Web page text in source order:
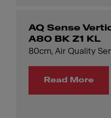
AQ Sense
A80 BK Z1 KL
80cm, Air Quality
Read More